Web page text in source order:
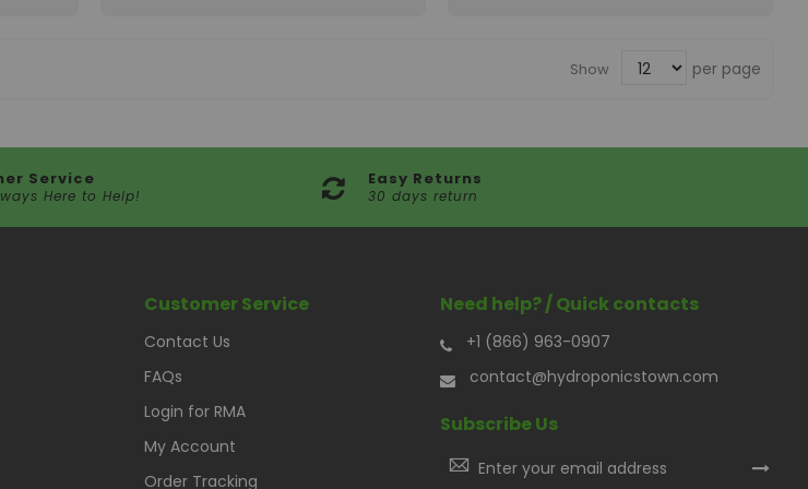
Show per page
Service
Here to Help!
Easy Returns
30 days return
Customer Service
Contact Us
FAQs
Login for RMA
My Account
Order Tracking
Need help? / Quick contacts
+1 (866) 963-0907
contact@hydroponicstown.com
Subscribe Us
Sign
Up